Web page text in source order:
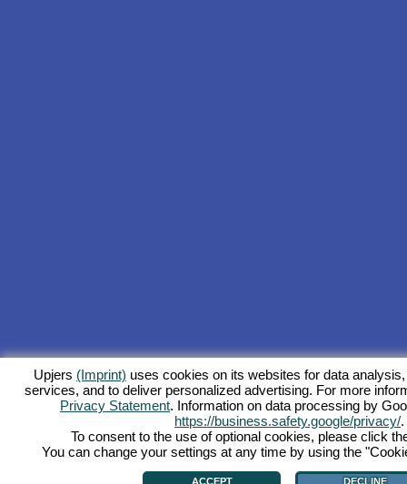
Upjers (Imprint) uses cookies on its websites for data
services, and to deliver personalized advertising. For more
Privacy Statement. Information on data processing by
https://business.safety.google/privacy/.
To consent to the use of optional cookies, please click
You can change your settings at any time by using the
ACCEPT DECLINE